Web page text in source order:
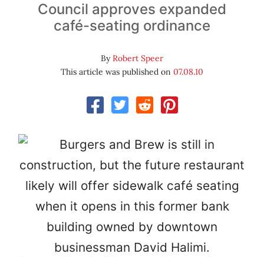
Council approves expanded
café-seating ordinance
ByRobert Speer
This article was published on 07.08.10